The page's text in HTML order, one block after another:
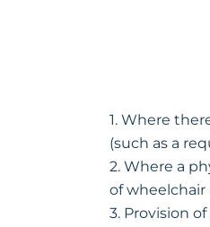
1. Where
(such as a
2. Where a
of wheelchair
3. Provision